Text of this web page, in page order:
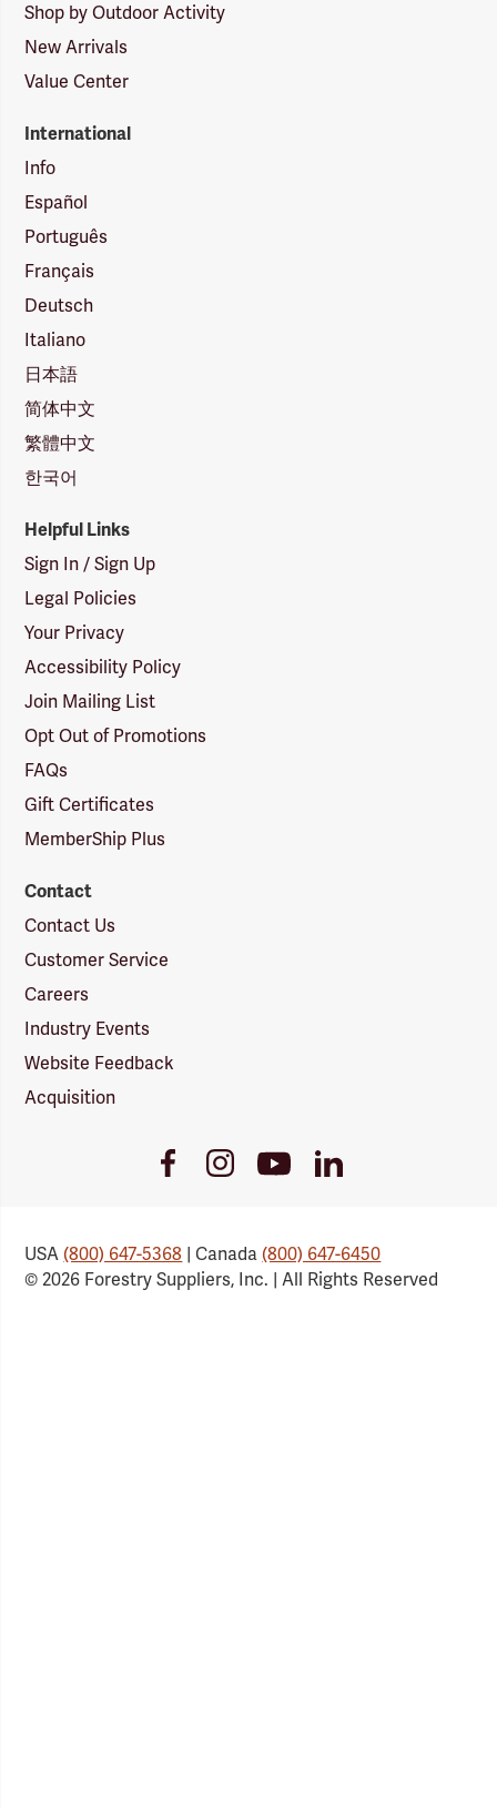
Shop by Outdoor Activity
New Arrivals
Value Center
International
Info
Español
Português
Français
Deutsch
Italiano
日本語
简体中文
繁體中文
한국어
Helpful Links
Sign In / Sign Up
Legal Policies
Your Privacy
Accessibility Policy
Join Mailing List
Opt Out of Promotions
FAQs
Gift Certificates
MemberShip Plus
Contact
Contact Us
Customer Service
Careers
Industry Events
Website Feedback
Acquisition
FacebookInstagramYoutube
Link
LinkedIn
USA(800) 647-5368 | Canada(800) 647-6450
© 2026 Forestry Suppliers, Inc. | All Rights Reserved